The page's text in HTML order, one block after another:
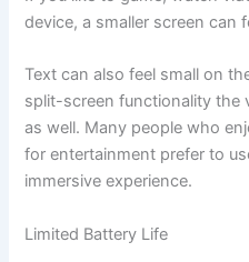
device, a smaller screen can
Text can also feel small on
split-screen functionality the
as well. Many people who
for entertainment prefer to
immersive experience.
Limited Battery Life